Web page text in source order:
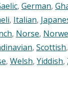
, German,
, Italian,
, Norse,
, Scottish,
, Welsh, Yiddish,